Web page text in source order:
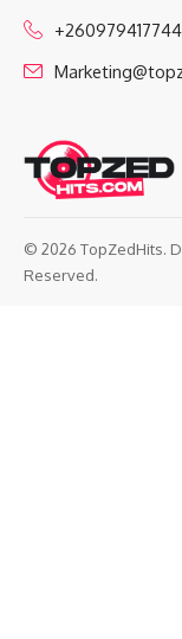
+260979417744
© 2026 TopZedHits.
Reserved.